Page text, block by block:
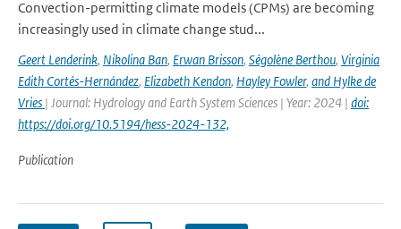
Convection-permitting climate models (CPMs) are becoming
increasingly used in climate change stud...
Geert Lenderink, Nikolina Ban, Erwan Brisson, Ségolène Berthou, Virginia
Edith Cortés-Hernández, Elizabeth Kendon, Hayley Fowler, and Hylke de
Vries | Journal: Hydrology and Earth System Sciences | Year: 2024 | doi:
https://doi.org/10.5194/hess-2024-132,
Publication